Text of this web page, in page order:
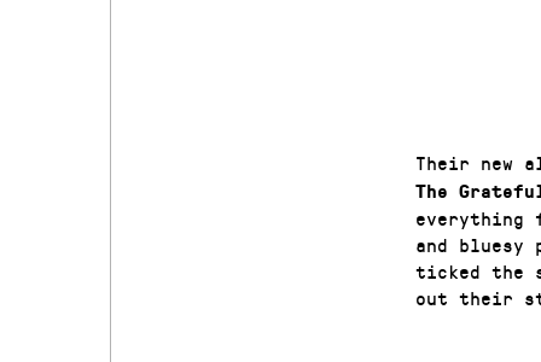
Their new
The
everything
and bluesy
ticked the
out their